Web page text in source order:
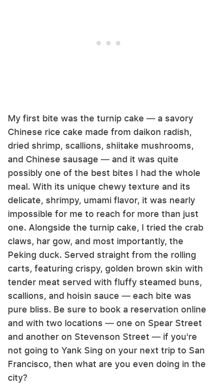
My first bite was the turnip cake — a savory
Chinese rice cake made from daikon radish,
dried shrimp, scallions, shiitake mushrooms,
and Chinese sausage — and it was quite
possibly one of the best bites I had the whole
meal. With its unique chewy texture and its
delicate, shrimpy, umami flavor, it was nearly
impossible for me to reach for more than just
one. Alongside the turnip cake, I tried the crab
claws, har gow, and most importantly, the
Peking duck. Served straight from the rolling
carts, featuring crispy, golden brown skin with
tender meat served with fluffy steamed buns,
scallions, and hoisin sauce — each bite was
pure bliss. Be sure to book a reservation online
and with two locations — one on Spear Street
and another on Stevenson Street — if you're
not going to Yank Sing on your next trip to San
Francisco, then what are you even doing in the
city?